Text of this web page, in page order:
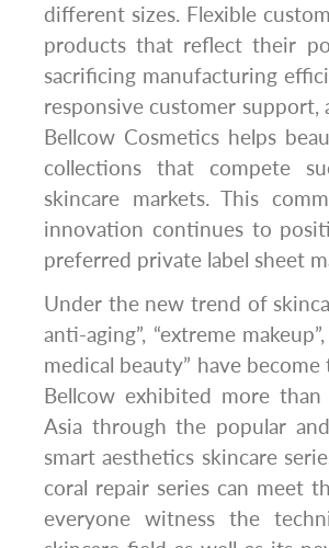
different sizes. Flexible
products that reflect their
sacrificing manufacturing
responsive customer
Bellcow Cosmetics helps
collections that compete
skincare markets. This
innovation continues to
preferred private label sheet
Under the new trend of
anti-aging”, “extreme
medical beauty” have
Bellcow exhibited more
Asia through the popular
smart aesthetics skincare
coral repair series can meet
everyone witness the